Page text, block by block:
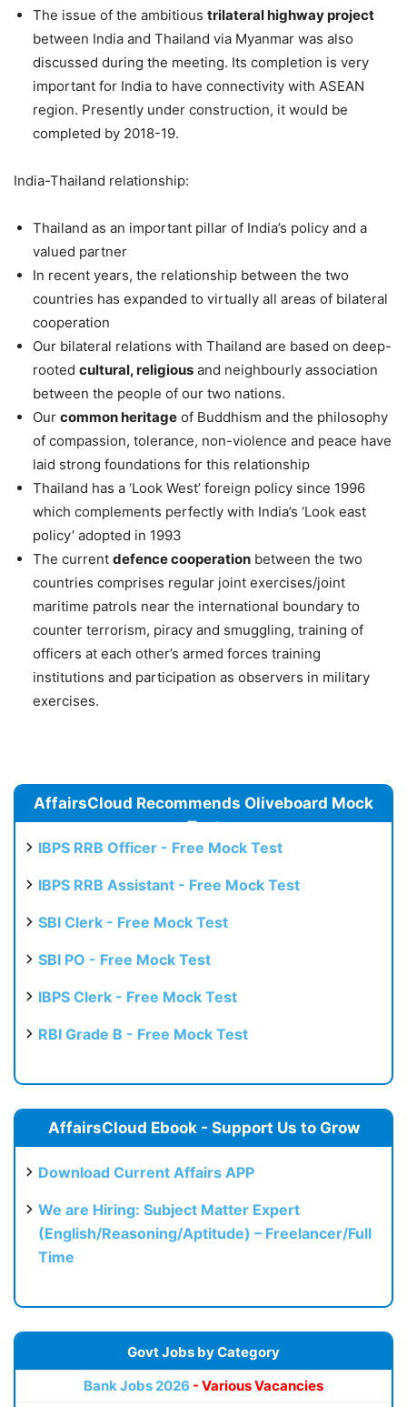
The issue of the ambitious trilateral highway project
between India and Thailand via Myanmar was also
discussed during the meeting. Its completion is very
important for India to have connectivity with ASEAN
region. Presently under construction, it would be
completed by 2018-19.
India-Thailand relationship:
Thailand as an important pillar of India’s policy and a
valued partner
In recent years, the relationship between the two
countries has expanded to virtually all areas of bilateral
cooperation
Our bilateral relations with Thailand are based on deep-
rooted cultural, religious and neighbourly association
between the people of our two nations.
Our common heritage of Buddhism and the philosophy
of compassion, tolerance, non-violence and peace have
laid strong foundations for this relationship
Thailand has a ‘Look West’ foreign policy since 1996
which complements perfectly with India’s ‘Look east
policy’ adopted in 1993
The current defence cooperation between the two
countries comprises regular joint exercises/joint
maritime patrols near the international boundary to
counter terrorism, piracy and smuggling, training of
officers at each other’s armed forces training
institutions and participation as observers in military
exercises.
AffairsCloud Recommends Oliveboard Mock
Test
IBPS RRB Officer - Free Mock Test
IBPS RRB Assistant - Free Mock Test
SBI Clerk - Free Mock Test
SBI PO - Free Mock Test
IBPS Clerk - Free Mock Test
RBI Grade B - Free Mock Test
AffairsCloud Ebook - Support Us to Grow
Download Current Affairs APP
We are Hiring: Subject Matter Expert
(English/Reasoning/Aptitude) – Freelancer/Full
Time
Govt Jobs by Category
Bank Jobs 2026 - Various Vacancies